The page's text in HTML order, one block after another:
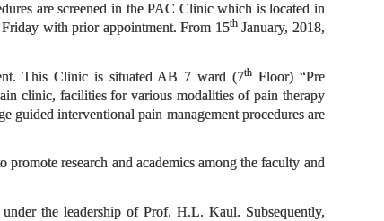
are screened in the PAC Clinic which is located in
with prior appointment. From 15thJanuary, 2018,
This Clinic is situated AB 7 ward (7th Floor) “Pre
clinic, facilities for various modalities of pain therapy
interventional pain management procedures are
promote research and academics among the faculty and
the leadership of Prof. H.L. Kaul. Subsequently,